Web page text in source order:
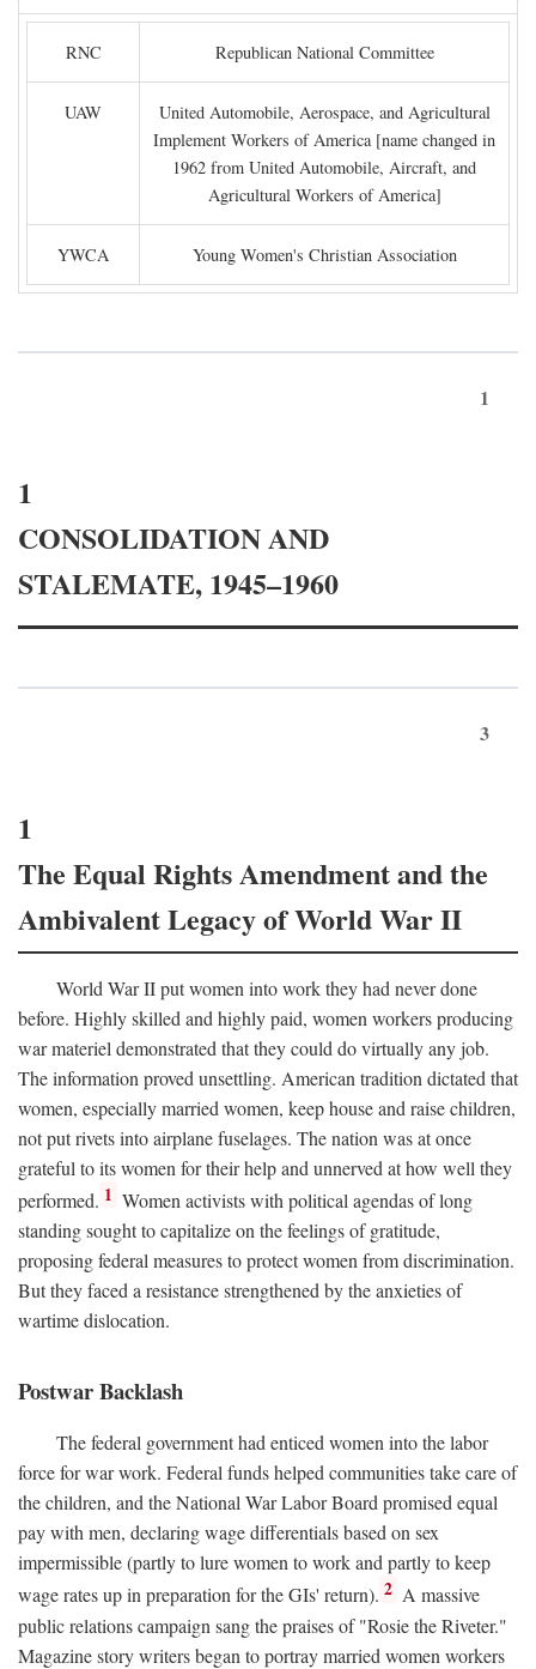
RNC Republican National Committee
UAW
United Automobile, Aerospace, and Agricultural
Implement Workers of America [name changed in
1962 from United Automobile, Aircraft, and
Agricultural Workers of America]
YWCA Young Women's Christian Association
1
1
CONSOLIDATION AND
STALEMATE, 1945–1960
3
1
The Equal Rights Amendment and the
Ambivalent Legacy of World War II
World War II put women into work they had never done
before. Highly skilled and highly paid, women workers producing
war materiel demonstrated that they could do virtually any job.
The information proved unsettling. American tradition dictated that
women, especially married women, keep house and raise children,
not put rivets into airplane fuselages. The nation was at once
grateful to its women for their help and unnerved at how well they
performed. 1 Women activists with political agendas of long
standing sought to capitalize on the feelings of gratitude,
proposing federal measures to protect women from discrimination.
But they faced a resistance strengthened by the anxieties of
wartime dislocation.
Postwar Backlash
The federal government had enticed women into the labor
force for war work. Federal funds helped communities take care of
the children, and the National War Labor Board promised equal
pay with men, declaring wage differentials based on sex
impermissible (partly to lure women to work and partly to keep
wage rates up in preparation for the GIs' return). 2 A massive
public relations campaign sang the praises of "Rosie the Riveter."
Magazine story writers began to portray married women workers